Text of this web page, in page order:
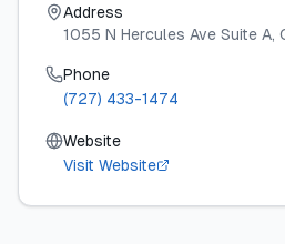
Address
1055 N Hercules Ave Suite A,
Phone
(727) 433-1474
Website
Visit Website